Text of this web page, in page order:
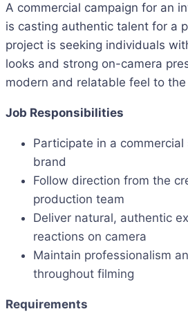
A commercial campaign for an
is casting authentic talent for a
project is seeking individuals
looks and strong on-camera
modern and relatable feel to the
Job Responsibilities
Participate in a
brand
Follow direction from the
production team
Deliver natural, authentic
reactions on camera
Maintain professionalism
throughout filming
Requirements